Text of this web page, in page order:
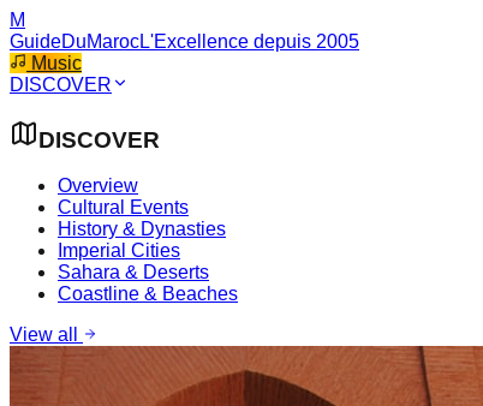
M
GuideDuMarocL'Excellence depuis 2005
Music
DISCOVER
DISCOVER
Overview
Cultural Events
History & Dynasties
Imperial Cities
Sahara & Deserts
Coastline & Beaches
View all